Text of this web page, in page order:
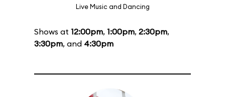
Live Music and Dancing
Shows at 12:00pm, 1:00pm, 2:30pm,
3:30pm, and 4:30pm